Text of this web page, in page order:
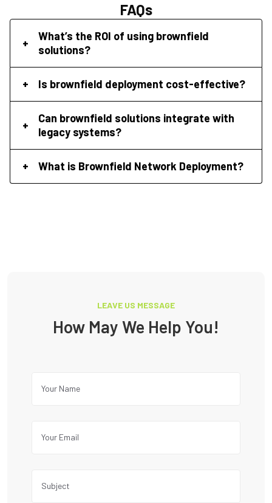
FAQs
What’s the ROI of using brownfield
solutions?
Is brownfield deployment cost-effective?
Can brownfield solutions integrate with
legacy systems?
What is Brownfield Network Deployment?
LEAVE US MESSAGE
How May We Help You!